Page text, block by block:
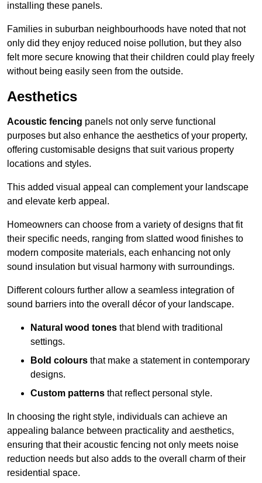
installing these panels.
Families in suburban neighbourhoods have noted that not
only did they enjoy reduced noise pollution, but they also
felt more secure knowing that their children could play freely
without being easily seen from the outside.
Aesthetics
Acoustic fencing panels not only serve functional
purposes but also enhance the aesthetics of your property,
offering customisable designs that suit various property
locations and styles.
This added visual appeal can complement your landscape
and elevate kerb appeal.
Homeowners can choose from a variety of designs that fit
their specific needs, ranging from slatted wood finishes to
modern composite materials, each enhancing not only
sound insulation but visual harmony with surroundings.
Different colours further allow a seamless integration of
sound barriers into the overall décor of your landscape.
Natural wood tones that blend with traditional
settings.
Bold colours that make a statement in contemporary
designs.
Custom patterns that reflect personal style.
In choosing the right style, individuals can achieve an
appealing balance between practicality and aesthetics,
ensuring that their acoustic fencing not only meets noise
reduction needs but also adds to the overall charm of their
residential space.